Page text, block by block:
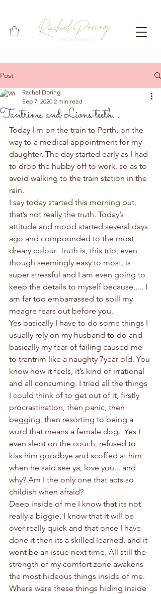
Post
Tantrims and Lions teeth....
Rachel Doring
Sep 7, 2020 2 min read
Today I m on the train to Perth, on the
way to a medical appointment for my
daughter. The day started early as I had
to drop the hubby off to work, so as to
avoid walking to the train station in the
rain.
I say today started this morning but,
that’s not really the truth. Today’s
attitude and mood started several days
ago and compounded to the most
dreary colour. Truth is, this trip, even
though seemingly easy to most, is
super stressful and I am even going to
keep the details to myself because..... I
am far too embarrassed to spill my
meagre fears out before you.
Yes basically I have to do some things I
usually rely on my husband to do and
basically my fear of failing caused me
to trantrim like a naughty 7year old. You
know how it feels, it’s kind of irrational
and all consuming. I tried all the things
I could think of to get out of it, firstly
procrastination, then panic, then
begging, then resorting to being a
word that means a female dog.  Yes I
even slept on the couch, refused to
kiss him goodbye and scoffed at him
when he said see ya, love you... and
why? Am I the only one that acts so
childish when afraid?
Deep inside of me I know that its not
really a biggie, I know that it will be
over really quick and that once I have
done it then its a skilled learned, and it
wont be an issue next time. All still the
strength of my comfort zone awakens
the most hideous things inside of me.
Where were these things hiding inside